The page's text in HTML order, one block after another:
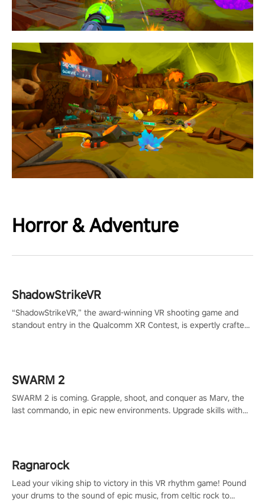
Horror & Adventure
ShadowStrikeVR
“ShadowStrikeVR,” the award-winning VR shooting game and
standout entry in the Qualcomm XR Contest, is expertly crafted
SWARM 2
SWARM 2 is coming. Grapple, shoot, and conquer as Marv, the
last commando, in epic new environments. Upgrade skills with
Ragnarock
Lead your viking ship to victory in this VR rhythm game! Pound
your drums to the sound of epic music, from celtic rock to